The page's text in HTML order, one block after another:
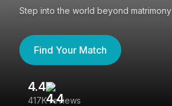
Step into the world beyond matrimony
Find Your Match
4.4
417K reviews